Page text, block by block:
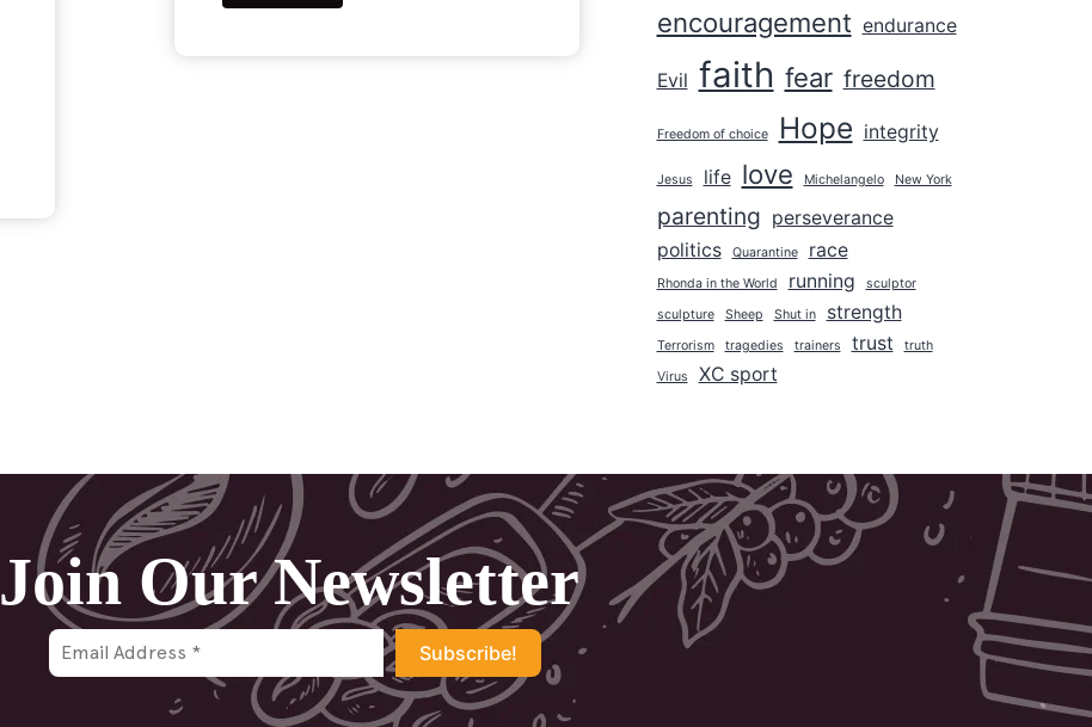
2022
2021
2020
2019
2018
2017
2016
2015
2014
2013
2010
2009
2008
2007
encouragement endurance
Evil faith fear freedom
Freedom of choice Hope integrity
Jesus life love Michelangelo New York
parenting perseverance
politics
Quarantine race
Rhonda in the World running
sculptor
sculpture
Sheep Shut in strength
Terrorism tragedies trainers trust
truth
Virus
XC sport
Join Our Newsletter